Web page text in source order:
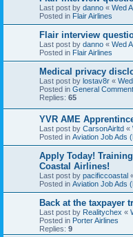
Last post by danno « Wed
Posted in Flair Airlines
Flair interview
Last post by danno « Wed
Posted in Flair Airlines
Medical privacy
Last post by lostav8r «
Posted in General
Replies: 65
YVR AME
Last post by CarsonAirltd «
Posted in Aviation Job Ads
Apply Today!
Coastal Airlines!
Last post by pacificcoastal
Posted in Aviation Job Ads
Back at the taxpayer
Last post by Realitychex «
Posted in Porter Airlines
Replies: 9